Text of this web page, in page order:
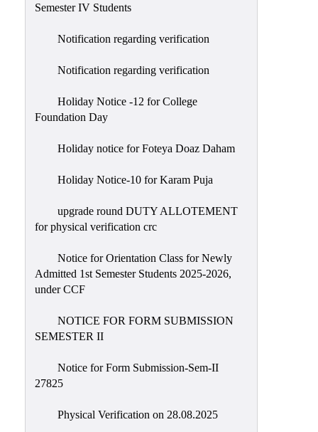
Semester IV Students
Notification regarding verification
Notification regarding verification
Holiday Notice -12 for College
Foundation Day
Holiday notice for Foteya Doaz Daham
Holiday Notice-10 for Karam Puja
upgrade round DUTY ALLOTEMENT
for physical verification crc
Notice for Orientation Class for Newly
Admitted 1st Semester Students 2025-2026,
under CCF
NOTICE FOR FORM SUBMISSION
SEMESTER II
Notice for Form Submission-Sem-II
27825
Physical Verification on 28.08.2025